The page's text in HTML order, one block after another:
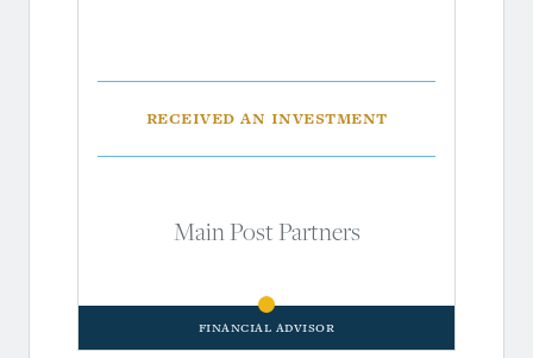
Received an investment
Main Post Partners
Financial Advisor